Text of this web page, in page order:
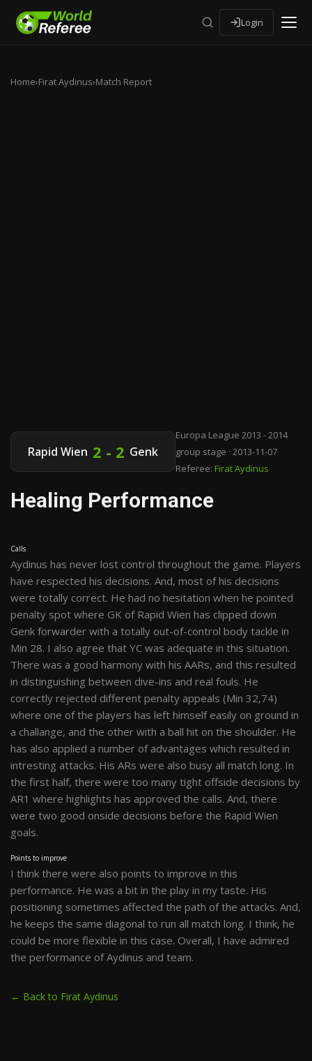
Login
Home›Firat Aydinus›Match Report
Rapid Wien 2 - 2 Genk
Europa League 2013 - 2014
group stage · 2013-11-07
Referee: Firat Aydinus
Healing Performance
Calls
Aydinus has never lost control throughout the game. Players
have respected his decisions. And, most of his decisions
were totally correct. He had no hesitation when he pointed
penalty spot where GK of Rapid Wien has clipped down
Genk forwarder with a totally out-of-control body tackle in
Min 28. I also agree that YC was adequate in this situation.
There was a good harmony with his AARs, and this resulted
in distinguishing between dive-ins and real fouls. He
correctly rejected different penalty appeals (Min 32,74)
where one of the players has left himself easily on ground in
a challange, and the other with a ball hit on the shoulder. He
has also applied a number of advantages which resulted in
intresting attacks. His ARs were also busy all match long. In
the first half, there were too many tight offside decisions by
AR1 where highlights has approved the calls. And, there
were two good onside decisions before the Rapid Wien
goals.
Points to improve
I think there were also points to improve in this
performance. He was a bit in the play in my taste. His
positioning sometimes affected the path of the attacks. And,
he keeps the same diagonal to run all match long. I think, he
could be more flexible in this case. Overall, I have admired
the performance of Aydinus and team.
← Back to Firat Aydinus